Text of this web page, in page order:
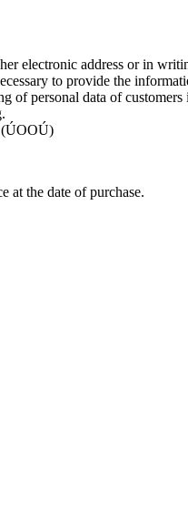
electronic address or in
to provide the
of personal data of
(ÚOOÚ)
at the date of purchase.